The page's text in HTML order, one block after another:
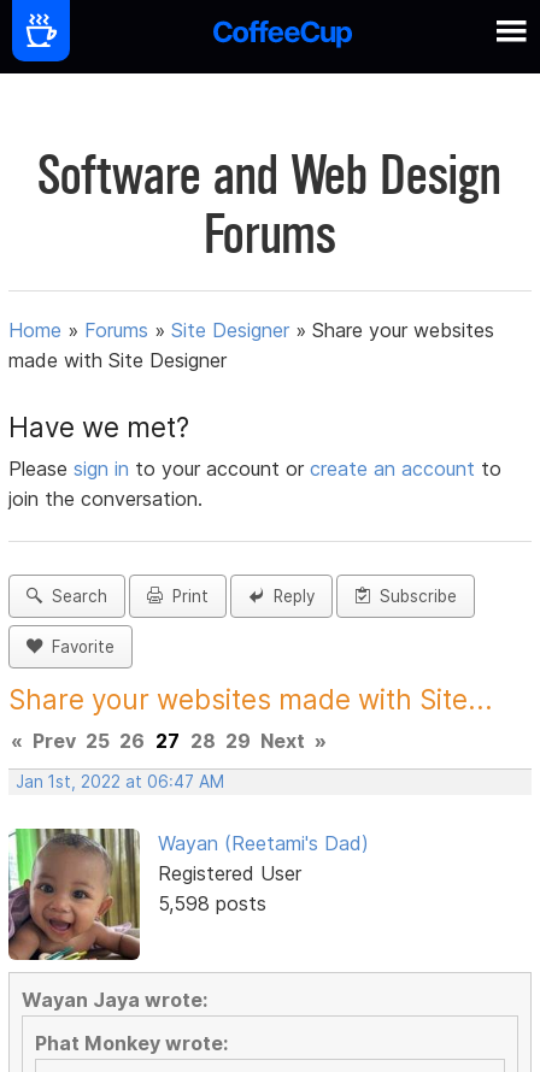
Software and Web Design
Forums
Home » Forums »Site Designer »Share your websites
made with Site Designer
Have we met?
Pleasesign in to your account orcreate an account to
join the conversation.
Search Print Reply Subscribe
Favorite
Share your websites made with Site...
« Prev 25 26 27 28 29 Next »
Jan 1st, 2022 at 06:47 AM
Wayan (Reetami's Dad)
Registered User
5,598 posts
Wayan Jaya wrote:
Phat Monkey wrote: